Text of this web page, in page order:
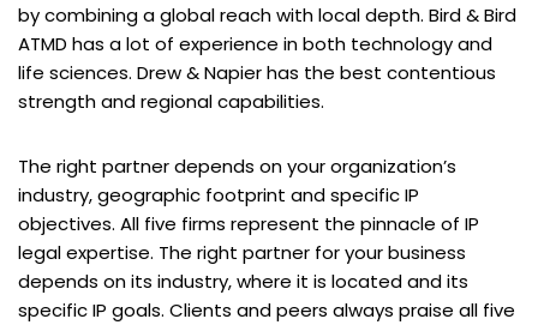
by combining a global reach with local depth. Bird & Bird
ATMD has a lot of experience in both technology and
life sciences. Drew & Napier has the best contentious
strength and regional capabilities.
The right partner depends on your organization’s
industry, geographic footprint and specific IP
objectives. All five firms represent the pinnacle of IP
legal expertise. The right partner for your business
depends on its industry, where it is located and its
specific IP goals. Clients and peers always praise all five